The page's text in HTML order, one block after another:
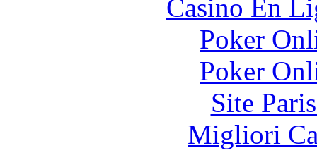
Casino En
Poker
Poker
Site
Migliori